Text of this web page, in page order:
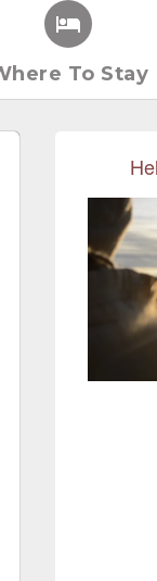
To Stay